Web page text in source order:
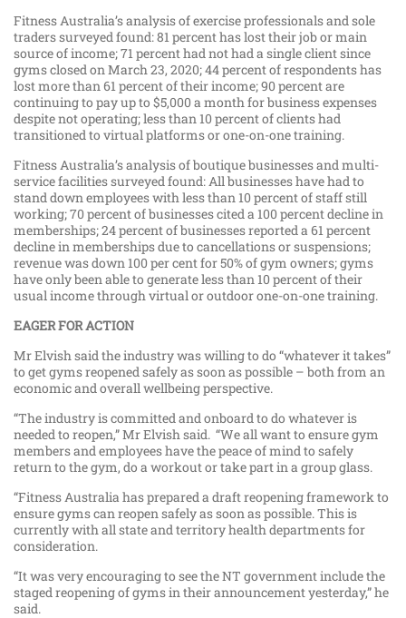
Fitness Australia’s analysis of exercise professionals and sole
traders surveyed found: 81 percent has lost their job or main
source of income; 71 percent had not had a single client since
gyms closed on March 23, 2020; 44 percent of respondents has
lost more than 61 percent of their income; 90 percent are
continuing to pay up to $5,000 a month for business expenses
despite not operating; less than 10 percent of clients had
transitioned to virtual platforms or one-on-one training.
Fitness Australia’s analysis of boutique businesses and multi-
service facilities surveyed found: All businesses have had to
stand down employees with less than 10 percent of staff still
working; 70 percent of businesses cited a 100 percent decline in
memberships; 24 percent of businesses reported a 61 percent
decline in memberships due to cancellations or suspensions;
revenue was down 100 per cent for 50% of gym owners; gyms
have only been able to generate less than 10 percent of their
usual income through virtual or outdoor one-on-one training.
EAGER FOR ACTION
Mr Elvish said the industry was willing to do “whatever it takes”
to get gyms reopened safely as soon as possible – both from an
economic and overall wellbeing perspective.
“The industry is committed and onboard to do whatever is
needed to reopen,” Mr Elvish said. “We all want to ensure gym
members and employees have the peace of mind to safely
return to the gym, do a workout or take part in a group glass.
“Fitness Australia has prepared a draft reopening framework to
ensure gyms can reopen safely as soon as possible. This is
currently with all state and territory health departments for
consideration.
“It was very encouraging to see the NT government include the
staged reopening of gyms in their announcement yesterday,” he
said.